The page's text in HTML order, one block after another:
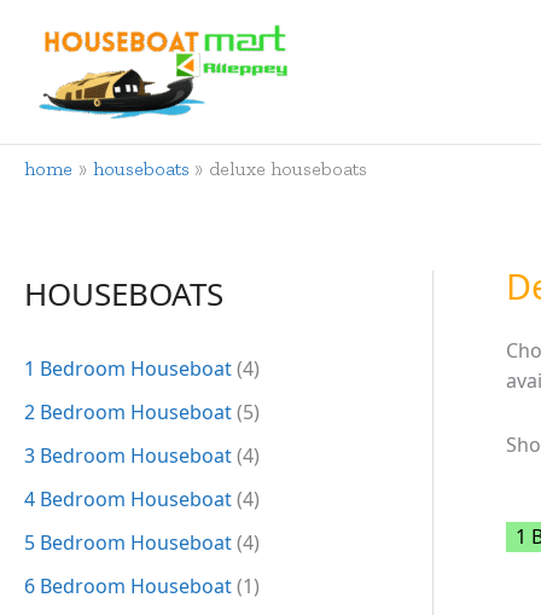
home houseboats deluxe houseboats
HOUSEBOATS
1 Bedroom Houseboat(4)
2 Bedroom Houseboat(5)
3 Bedroom Houseboat(4)
4 Bedroom Houseboat(4)
5 Bedroom Houseboat(4)
6 Bedroom Houseboat(1)
1